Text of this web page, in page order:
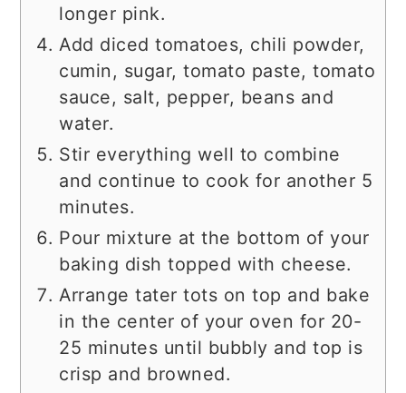
longer pink.
Add diced tomatoes, chili powder,
cumin, sugar, tomato paste, tomato
sauce, salt, pepper, beans and
water.
Stir everything well to combine
and continue to cook for another 5
minutes.
Pour mixture at the bottom of your
baking dish topped with cheese.
Arrange tater tots on top and bake
in the center of your oven for 20-
25 minutes until bubbly and top is
crisp and browned.